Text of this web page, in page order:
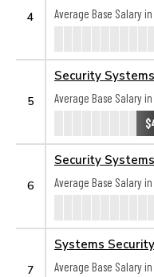
4
Average Base Salary in
5
Security
Average Base Salary in
6
Security
Average Base Salary in
7
Systems
Average Base Salary in